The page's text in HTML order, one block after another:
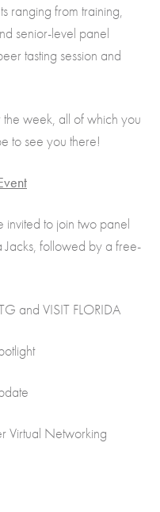
ranging from training,
senior-level panel
tasting session and
week, all of which you
to see you there!
to join two panel
Jacks, followed by a free-
and VISIT FLORIDA
Virtual Networking